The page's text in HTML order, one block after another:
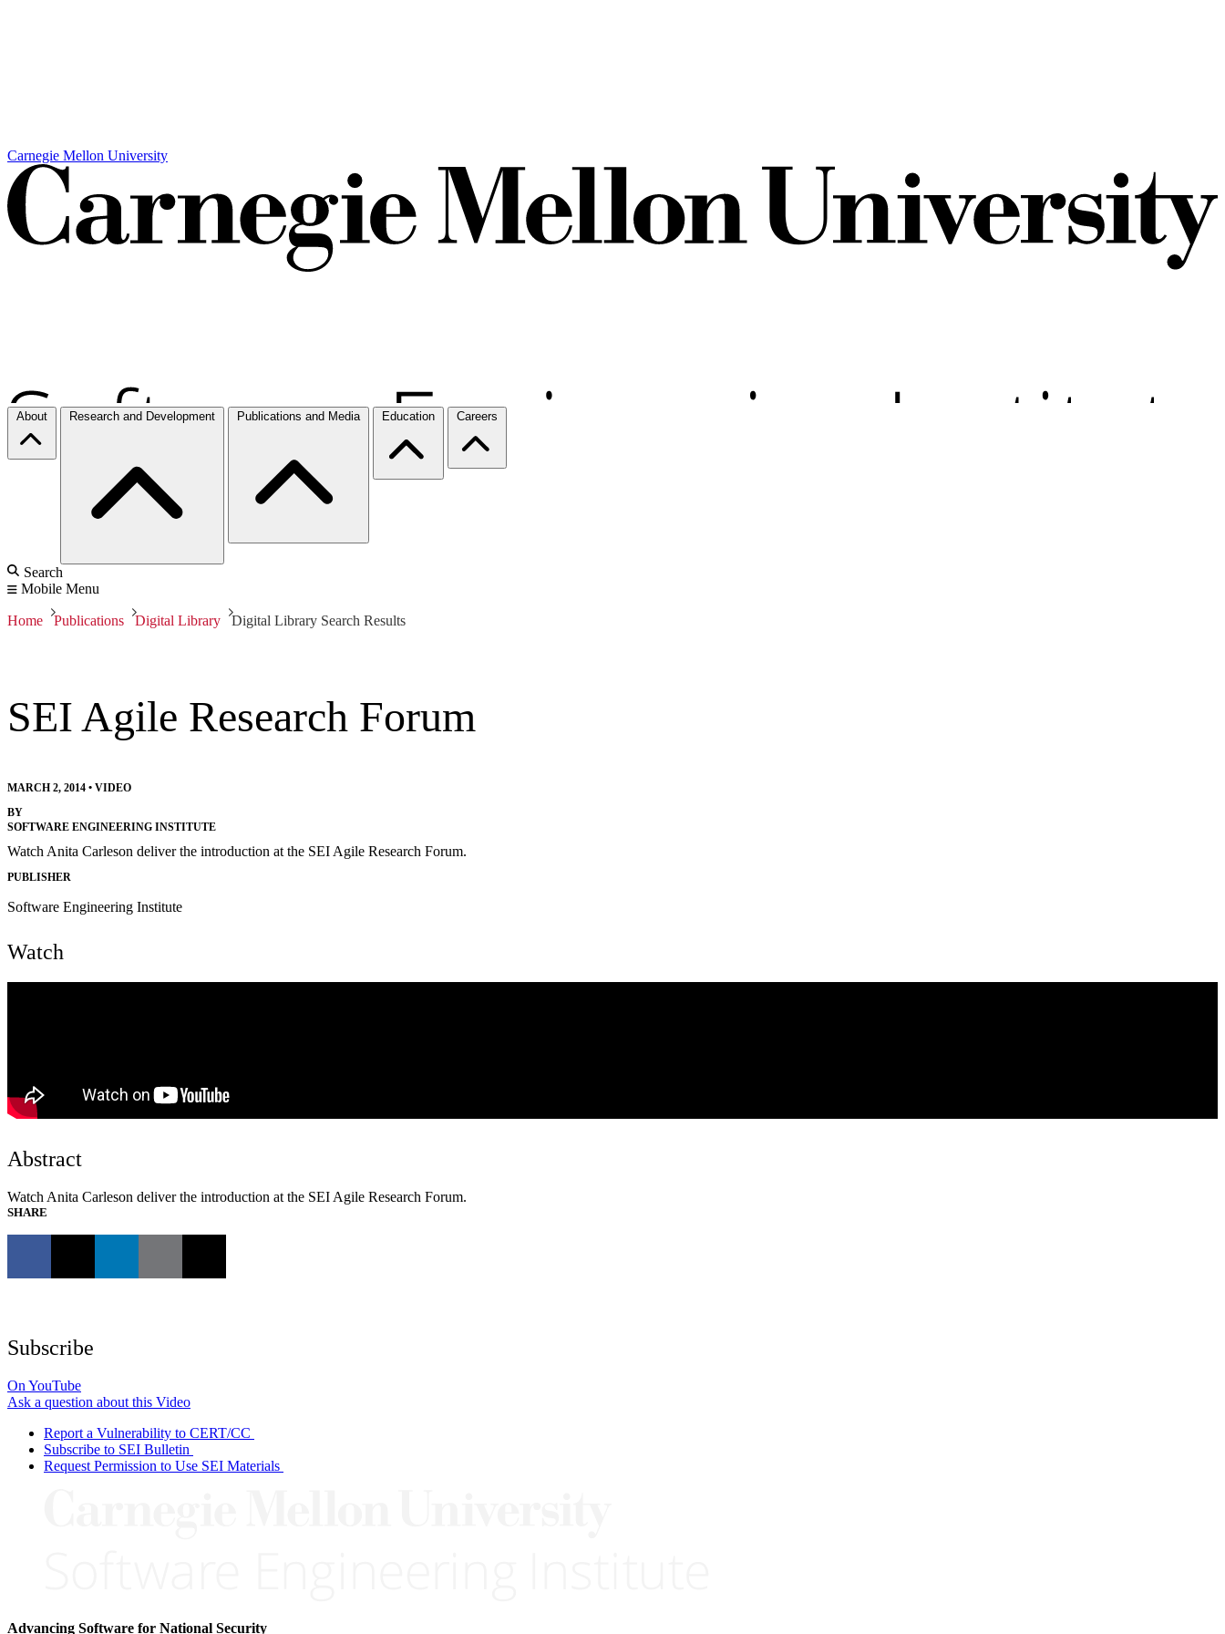
Carnegie Mellon University
About Research and Development Publications and Media Education Careers
Search
Mobile Menu
Home Publications Digital Library Digital Library Search Results
SEI Agile Research Forum
MARCH 2, 2014 • VIDEO
BY
SOFTWARE ENGINEERING INSTITUTE
Watch Anita Carleson deliver the introduction at the SEI Agile Research Forum.
PUBLISHER
Software Engineering Institute
Watch
Abstract
Watch Anita Carleson deliver the introduction at the SEI Agile Research Forum.
SHARE
Subscribe
On YouTube
Ask a question about this Video
Report a Vulnerability to CERT/CC
Subscribe to SEI Bulletin
Request Permission to Use SEI Materials
Advancing Software for National Security